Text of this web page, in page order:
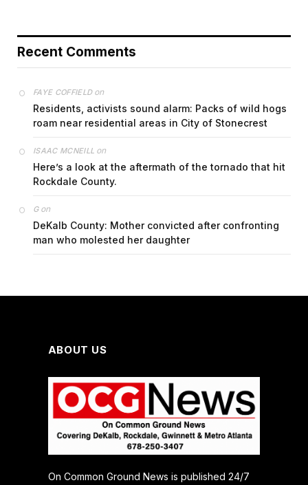
Recent Comments
FAYE COFFIELDon
Residents, activists sound alarm: Packs of wild hogs
roam near residential areas in City of Stonecrest
ISAAC MCNEILL on
Here’s a look at the aftermath of the tornado that hit
Rockdale County.
Gon
DeKalb County: Mother convicted after confronting
man who molested her daughter
ABOUT US
On Common Ground News is published 24/7